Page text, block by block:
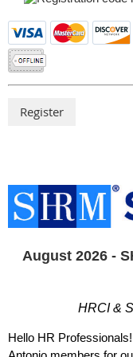
August 2026 -
HRCI &
Hello HR